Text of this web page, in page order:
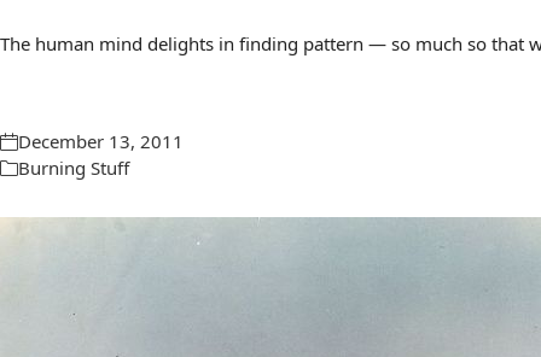
The human mind delights in finding pattern — so much so that
December 13, 2011
Burning Stuff